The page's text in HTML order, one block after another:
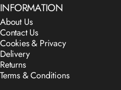
INFORMATION
About Us
Contact Us
Cookies & Privacy
Delivery
Returns
Terms & Conditions